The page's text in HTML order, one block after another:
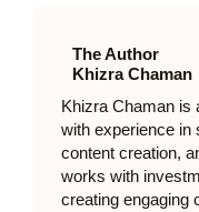
The Author
Khizra Chaman
Khizra Chaman is
with experience in
content creation,
works with
creating engaging